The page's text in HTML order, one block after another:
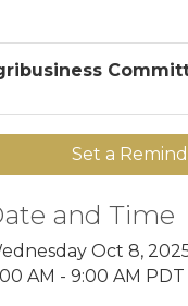
Set a
and Time
Oct 8,
AM - 9:00 AM PDT